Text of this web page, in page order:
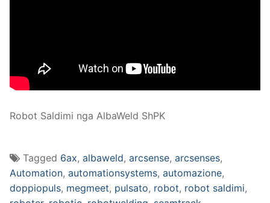
Robot Saldimi nga AlbaWeld ShPK
Tagged 6ax, albaweld, arcsense, arcsenses,
Automation, automationsystems, automazione,
doppiopuls, megmeet, pulsato, robot, robot saldimi,